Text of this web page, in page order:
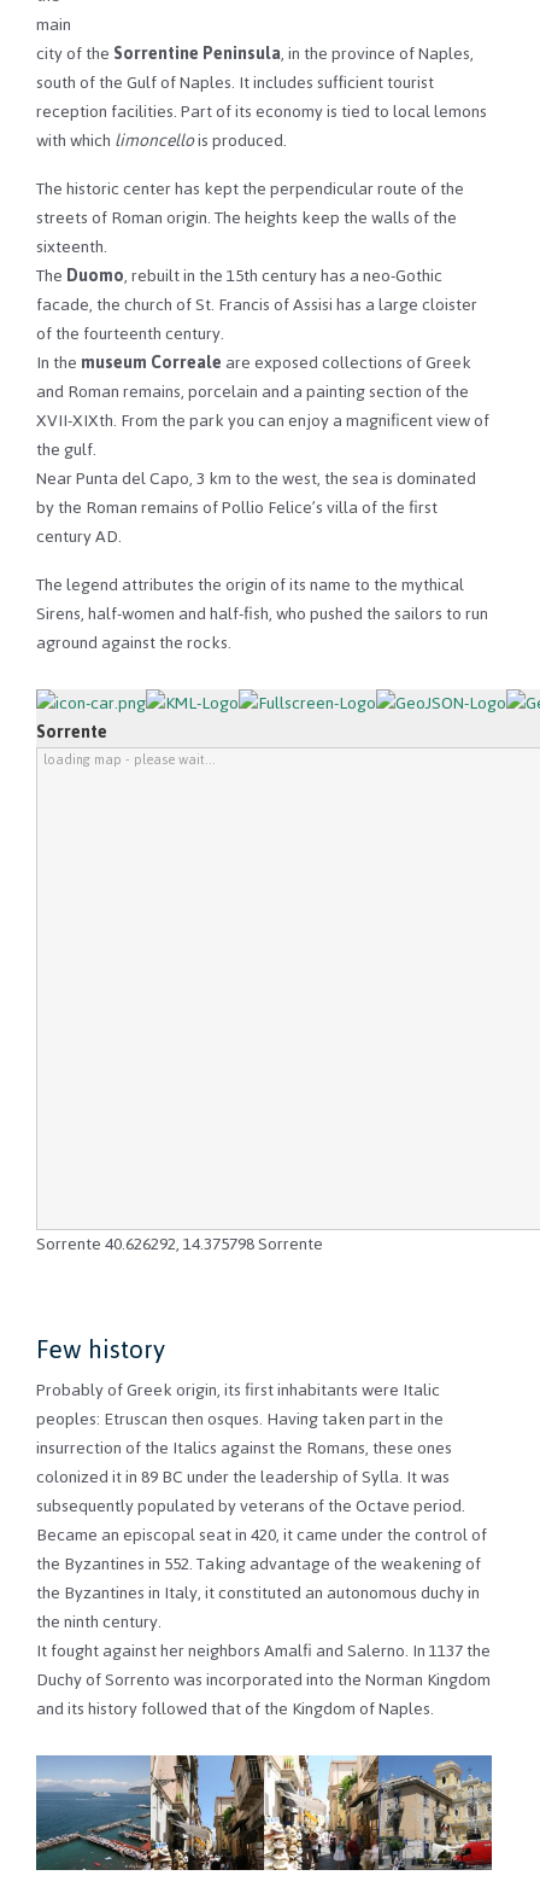
main
city of theSorrentine Peninsula, in the province of Naples,
south of the Gulf of Naples. It includes sufficient tourist
reception facilities. Part of its economy is tied to local lemons
with whichlimoncellois produced.
The historic center has kept the perpendicular route of the
streets of Roman origin. The heights keep the walls of the
sixteenth.
TheDuomo, rebuilt in the 15th century has a neo-Gothic
facade, the church of St. Francis of Assisi has a large cloister
of the fourteenth century.
In themuseum Correaleare exposed collections of Greek
and Roman remains, porcelain and a painting section of the
XVII-XIXth. From the park you can enjoy a magnificent view of
the gulf.
Near Punta del Capo, 3 km to the west, the sea is dominated
by the Roman remains of Pollio Felice’s villa of the first
century AD.
The legend attributes the origin of its name to the mythical
Sirens, half-women and half-fish, who pushed the sailors to run
aground against the rocks.
Sorrente
loading map - please wait...
Sorrente40.626292,14.375798Sorrente
Few history
Probably of Greek origin, its first inhabitants were Italic
peoples: Etruscan then osques. Having taken part in the
insurrection of the Italics against the Romans, these ones
colonized it in 89 BC under the leadership of Sylla. It was
subsequently populated by veterans of the Octave period.
Became an episcopal seat in 420, it came under the control of
the Byzantines in 552. Taking advantage of the weakening of
the Byzantines in Italy, it constituted an autonomous duchy in
the ninth century.
It fought against her neighbors Amalfi and Salerno. In 1137 the
Duchy of Sorrento was incorporated into the Norman Kingdom
and its history followed that of the Kingdom of Naples.